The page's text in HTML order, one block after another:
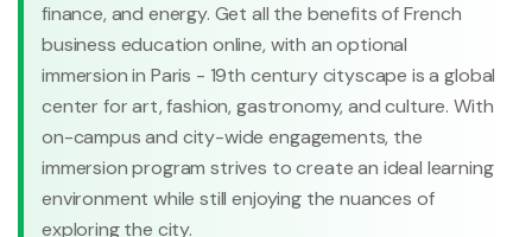
finance, and energy. Get all the benefits of French
business education online, with an optional
immersion in Paris - 19th century cityscape is a global
center for art, fashion, gastronomy, and culture. With
on-campus and city-wide engagements, the
immersion program strives to create an ideal learning
environment while still enjoying the nuances of
exploring the city.